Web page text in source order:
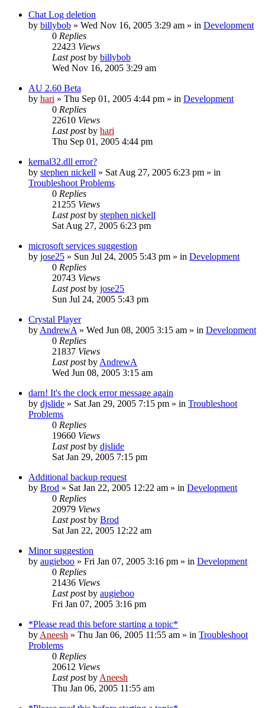
Chat Log deletion
by billybob » Wed Nov 16, 2005 3:29 am » in Development
0 Replies
22423 Views
Last postby billybob
Wed Nov 16, 2005 3:29 am
AU 2.60 Beta
by hari » Thu Sep 01, 2005 4:44 pm » in Development
0 Replies
22610 Views
Last postby hari
Thu Sep 01, 2005 4:44 pm
kernal32.dll error?
by stephen nickell » Sat Aug 27, 2005 6:23 pm » in
Troubleshoot Problems
0 Replies
21255 Views
Last postby stephen nickell
Sat Aug 27, 2005 6:23 pm
microsoft services suggestion
by jose25 » Sun Jul 24, 2005 5:43 pm » in Development
0 Replies
20743 Views
Last postby jose25
Sun Jul 24, 2005 5:43 pm
Crystal Player
by AndrewA » Wed Jun 08, 2005 3:15 am » in Development
0 Replies
21837 Views
Last postby AndrewA
Wed Jun 08, 2005 3:15 am
darn! It's the clock error message again
by djslide » Sat Jan 29, 2005 7:15 pm » in Troubleshoot
Problems
0 Replies
19660 Views
Last postby djslide
Sat Jan 29, 2005 7:15 pm
Additional backup request
by Brod » Sat Jan 22, 2005 12:22 am » in Development
0 Replies
20979 Views
Last postby Brod
Sat Jan 22, 2005 12:22 am
Minor suggestion
by augieboo » Fri Jan 07, 2005 3:16 pm » in Development
0 Replies
21436 Views
Last postby augieboo
Fri Jan 07, 2005 3:16 pm
*Please read this before starting a topic*
by Aneesh » Thu Jan 06, 2005 11:55 am » in Troubleshoot
Problems
0 Replies
20612 Views
Last postby Aneesh
Thu Jan 06, 2005 11:55 am